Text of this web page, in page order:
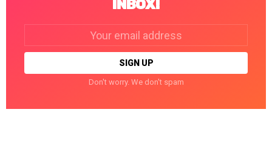
INBOX!
Don't worry. We don't spam